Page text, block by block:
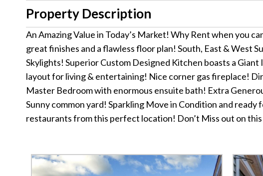
Property Description
An Amazing Value in Today’s Market! Why Rent when you
great finishes and a flawless floor plan! South, East & West
Skylights! Superior Custom Designed Kitchen boasts a
layout for living & entertaining! Nice corner gas fireplace!
Master Bedroom with enormous ensuite bath! Extra
Sunny common yard! Sparkling Move in Condition and
restaurants from this perfect location! Don’t Miss out on